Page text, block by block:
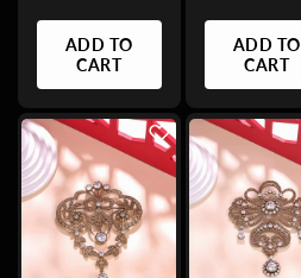
ADD TO
CART
ADD TO
CART